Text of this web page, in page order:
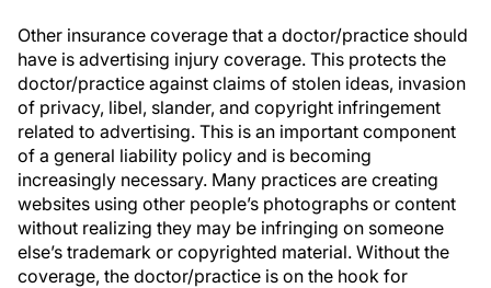
Other insurance coverage that a doctor/practice should
have is advertising injury coverage. This protects the
doctor/practice against claims of stolen ideas, invasion
of privacy, libel, slander, and copyright infringement
related to advertising. This is an important component
of a general liability policy and is becoming
increasingly necessary. Many practices are creating
websites using other people’s photographs or content
without realizing they may be infringing on someone
else’s trademark or copyrighted material. Without the
coverage, the doctor/practice is on the hook for